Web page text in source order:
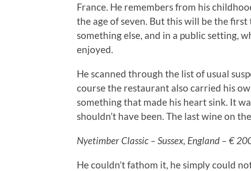
France. He remembers from his
the age of seven. But this will be the
something else, and in a public setting,
enjoyed.
He scanned through the list of usual
course the restaurant also carried his
something that made his heart sink. It
shouldn’t have been. The last wine on
Nyetimber Classic – Sussex, England – €
He couldn’t fathom it, he simply could